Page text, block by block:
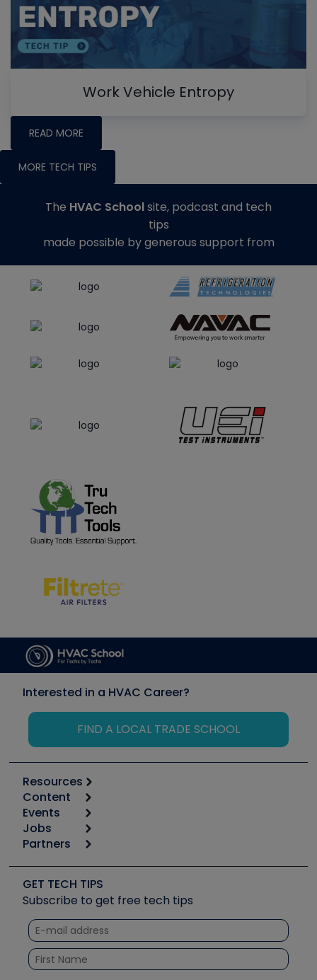
Work Vehicle Entropy
READ MORE
MORE TECH TIPS
The HVAC Schoolsite, podcast and tech
tips
made possible by generous support from
Interested in a HVAC Career?
FIND A LOCAL TRADE SCHOOL
Resources
Calculators
Tool list
Apps
Great Books
Software and Business
Other Resources we like
Unconformed
Content
Start
Podcasts
Social Media
Tech Tips
Quizzes
Courses
Events
6th Annual HVAC/R Training Symposium
Event Partnership
Jobs
Job Posts
Create a Job Post
Partners
Copeland (Emerson)
Fieldpiece
NAVAC
Refrigeration Technologies
Santa Fe
GET TECH TIPS
Subscribe to get free tech tips